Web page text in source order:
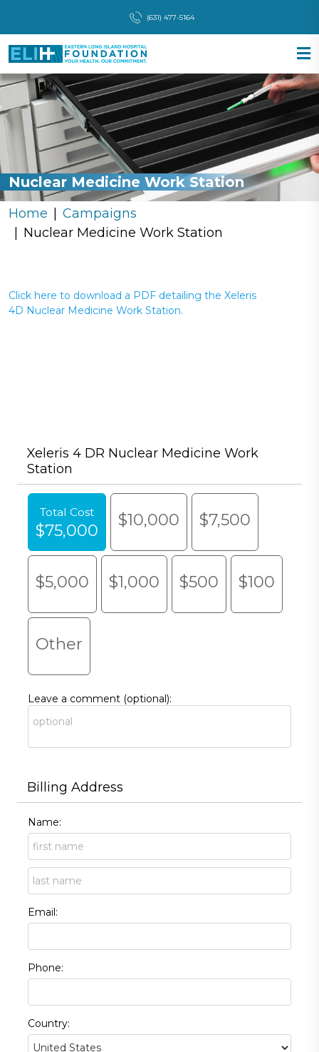
(631) 477-5164
Nuclear Medicine Work Station
Home
Campaigns
Nuclear Medicine Work Station
Click here to download a PDF detailing the Xeleris
4D Nuclear Medicine Work Station.
Xeleris 4 DR Nuclear Medicine Work
Station
Total Cost
$75,000
$10,000 $7,500
$5,000 $1,000 $500 $100
Other
Leave a comment (optional):
Billing Address
Name:
Email:
Phone:
Country: